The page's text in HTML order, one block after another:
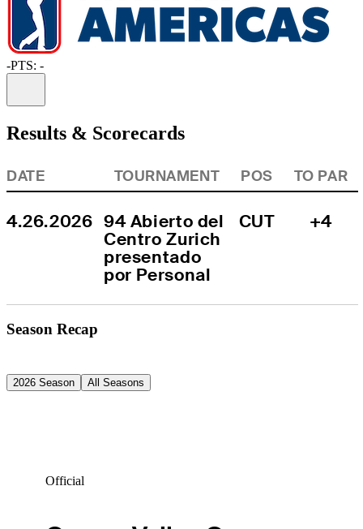
-PTS: -
Results & Scorecards
DATE TOURNAMENT POS TO PAR
4.26.2026 94 Abierto del
Centro Zurich
presentado
por Personal
CUT +4
Season Recap
2026 Season All Seasons
Official